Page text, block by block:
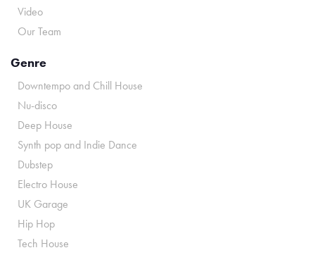
Video
Our Team
Genre
Downtempo and Chill House
Nu-disco
Deep House
Synth pop and Indie Dance
Dubstep
Electro House
UK Garage
Hip Hop
Tech House